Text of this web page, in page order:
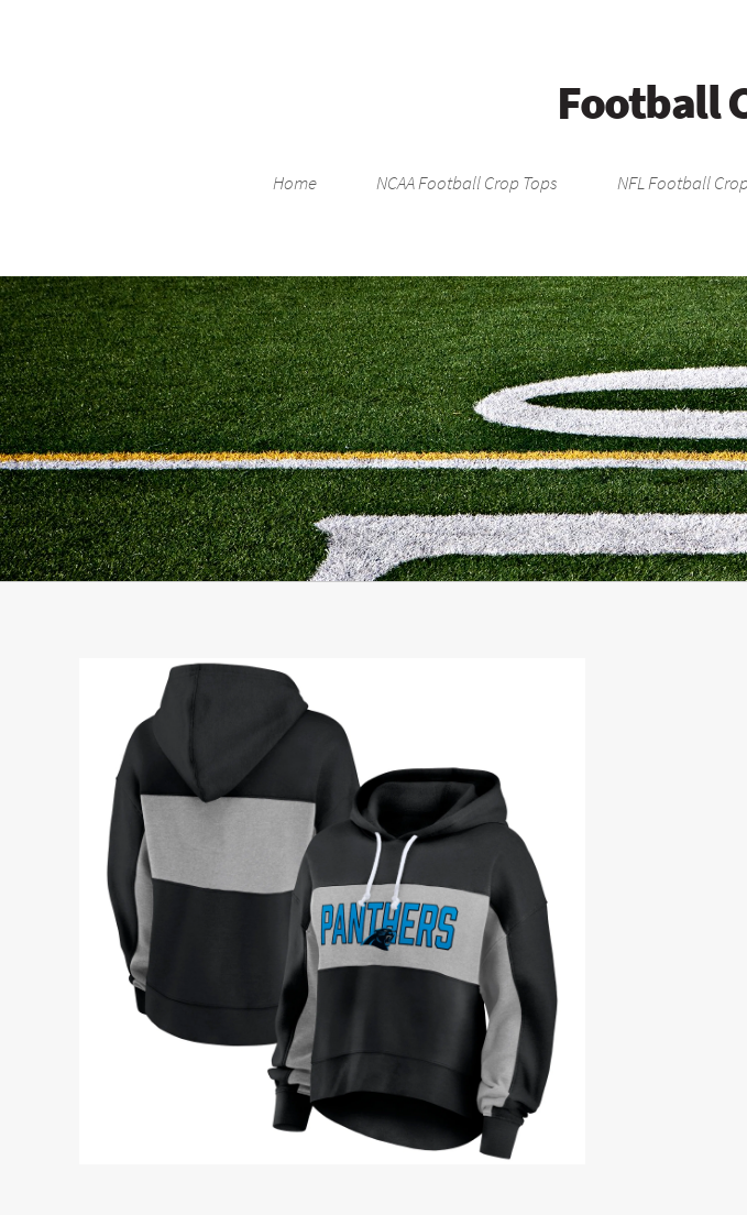
Football
Home NCAA Football Crop Tops NFL Football